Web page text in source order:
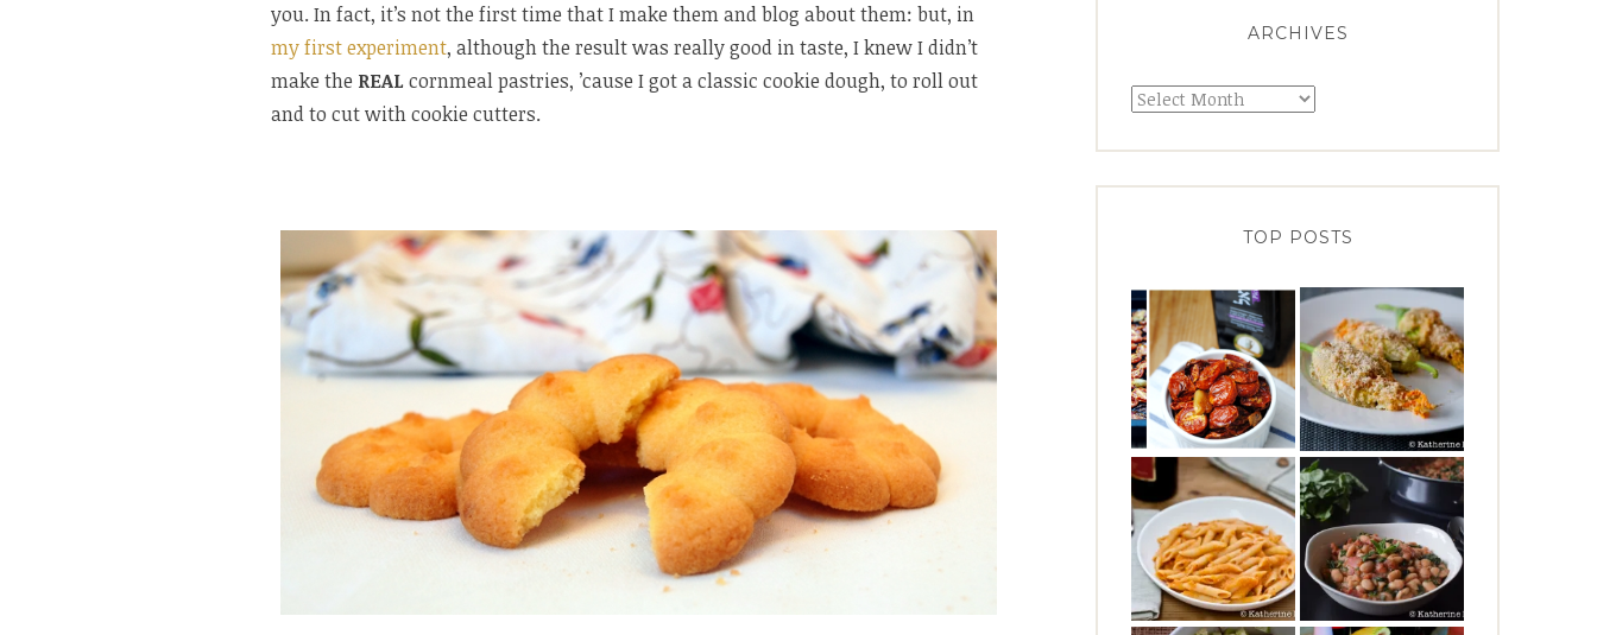
you. In fact, it’s not the first time that I make them and blog about them: but, in
my first experiment, although the result was really good in taste, I knew I didn’t
make the REAL cornmeal pastries, ’cause I got a classic cookie dough, to roll out
and to cut with cookie cutters.
ARCHIVES
Archives
TOP POSTS